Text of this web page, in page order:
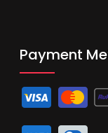
Payment